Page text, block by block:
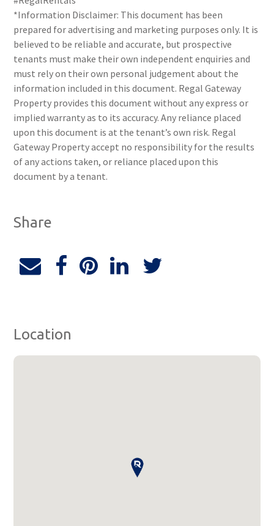
*Information Disclaimer: This document has been
prepared for advertising and marketing purposes only. It is
believed to be reliable and accurate, but prospective
tenants must make their own independent enquiries and
must rely on their own personal judgement about the
information included in this document. Regal Gateway
Property provides this document without any express or
implied warranty as to its accuracy. Any reliance placed
upon this document is at the tenant’s own risk. Regal
Gateway Property accept no responsibility for the results
of any actions taken, or reliance placed upon this
document by a tenant.
Share
Location